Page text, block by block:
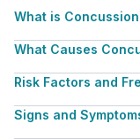
What is
What Causes
Risk Factors and
Signs and